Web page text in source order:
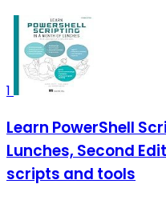
1
Learn PowerShell
Lunches, Second
scripts and tools